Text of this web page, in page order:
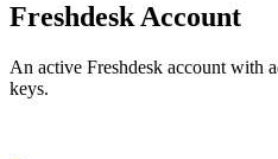
Freshdesk Account
An active Freshdesk account with
keys.